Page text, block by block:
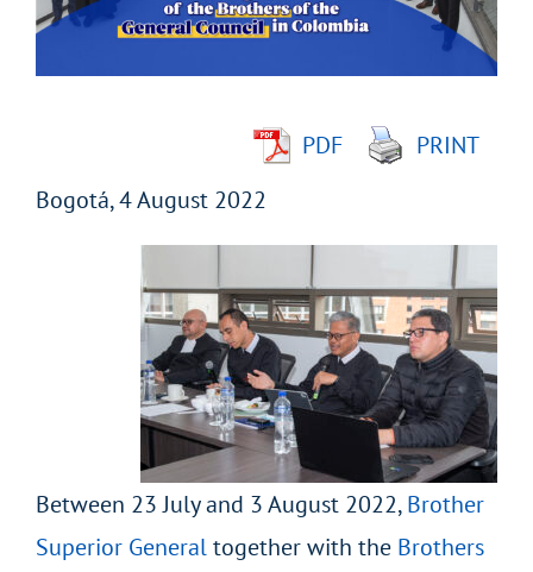
PDF
PRINT
Bogotá, 4 August 2022
Between 23 July and 3 August 2022,Brother
Superior Generaltogether with the Brothers